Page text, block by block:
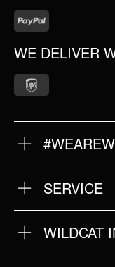
WE DELIVER
SERVICE
IMPRINT
PRIVACY
WILDCAT